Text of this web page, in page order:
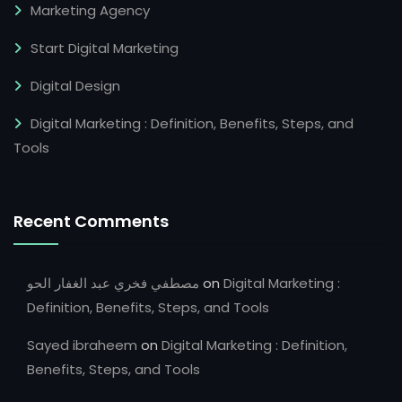
Marketing Agency
Start Digital Marketing
Digital Design
Digital Marketing : Definition, Benefits, Steps, and
Tools
Recent Comments
مصطفي فخري عبد الغفار الحو on Digital Marketing :
Definition, Benefits, Steps, and Tools
Sayed ibraheem on Digital Marketing : Definition,
Benefits, Steps, and Tools